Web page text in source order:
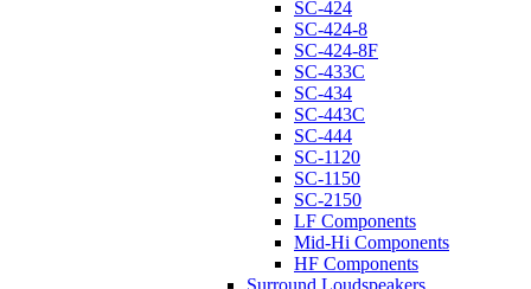
SC-424
SC-424-8
SC-424-8F
SC-433C
SC-434
SC-443C
SC-444
SC-1120
SC-1150
SC-2150
LF Components
Mid-Hi Components
HF Components
Surround Loudspeakers